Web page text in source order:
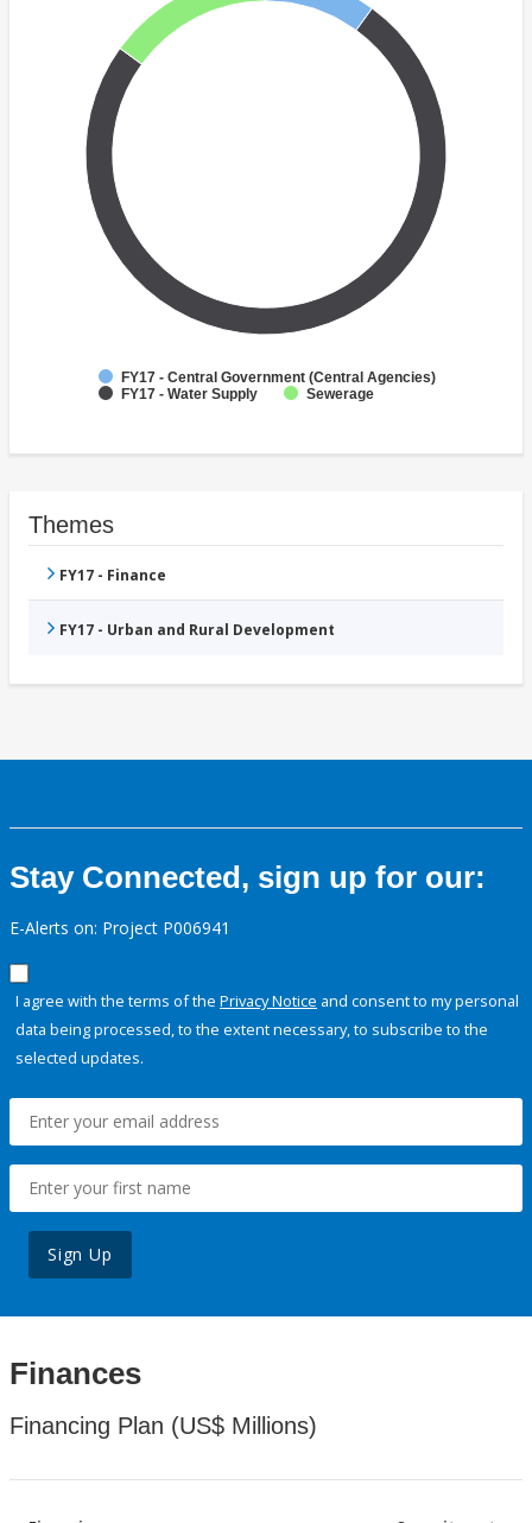
FY17 - Central Government (Central Agencies)
FY17 - Water Supply
Sewerage
Themes
FY17 - Finance
FY17 - Urban and Rural Development
Stay Connected, sign up for our:
E-Alerts on: Project P006941
I agree with the terms of the Privacy Notice and consent to my personal
data being processed, to the extent necessary, to subscribe to the
selected updates.
Sign Up
Finances
Financing Plan (US$ Millions)